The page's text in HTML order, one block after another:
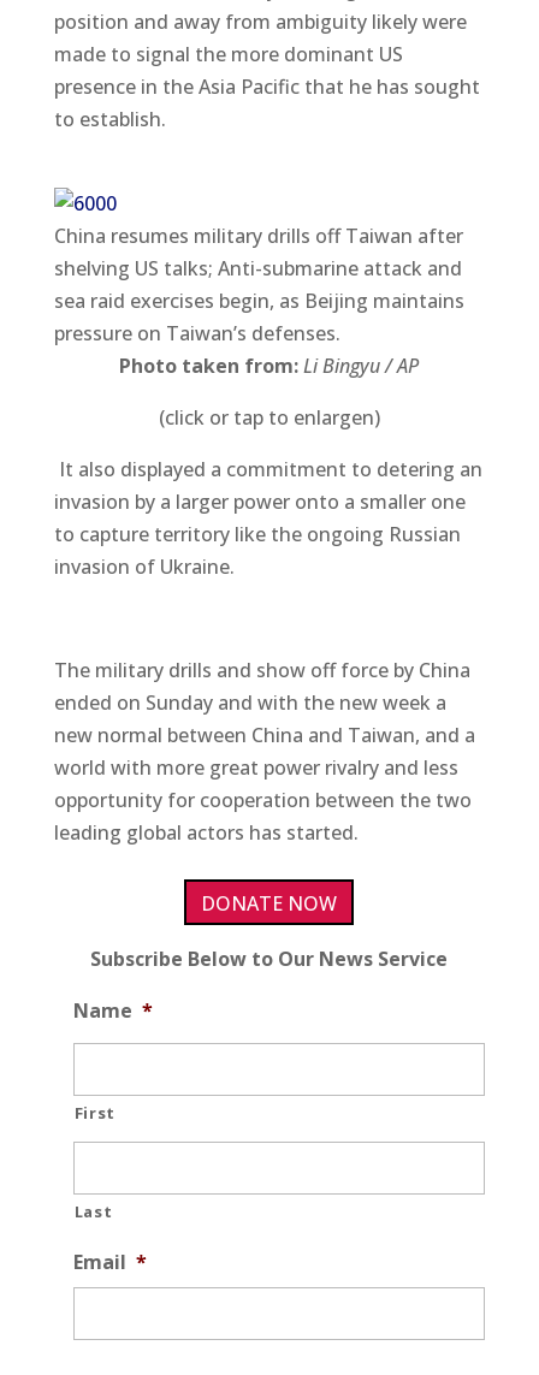
position and away from ambiguity likely were
made to signal the more dominant US
presence in the Asia Pacific that he has sought
to establish.
China resumes military drills off Taiwan after
shelving US talks; Anti-submarine attack and
sea raid exercises begin, as Beijing maintains
pressure on Taiwan’s defenses.
Photo taken from:Li Bingyu / AP
(click or tap to enlargen)
It also displayed a commitment to detering an
invasion by a larger power onto a smaller one
to capture territory like the ongoing Russian
invasion of Ukraine.
The military drills and show off force by China
ended on Sunday and with the new week a
new normal between China and Taiwan, and a
world with more great power rivalry and less
opportunity for cooperation between the two
leading global actors has started.
DONATE NOW
Subscribe Below to Our News Service
Name *
First
Last
Email *